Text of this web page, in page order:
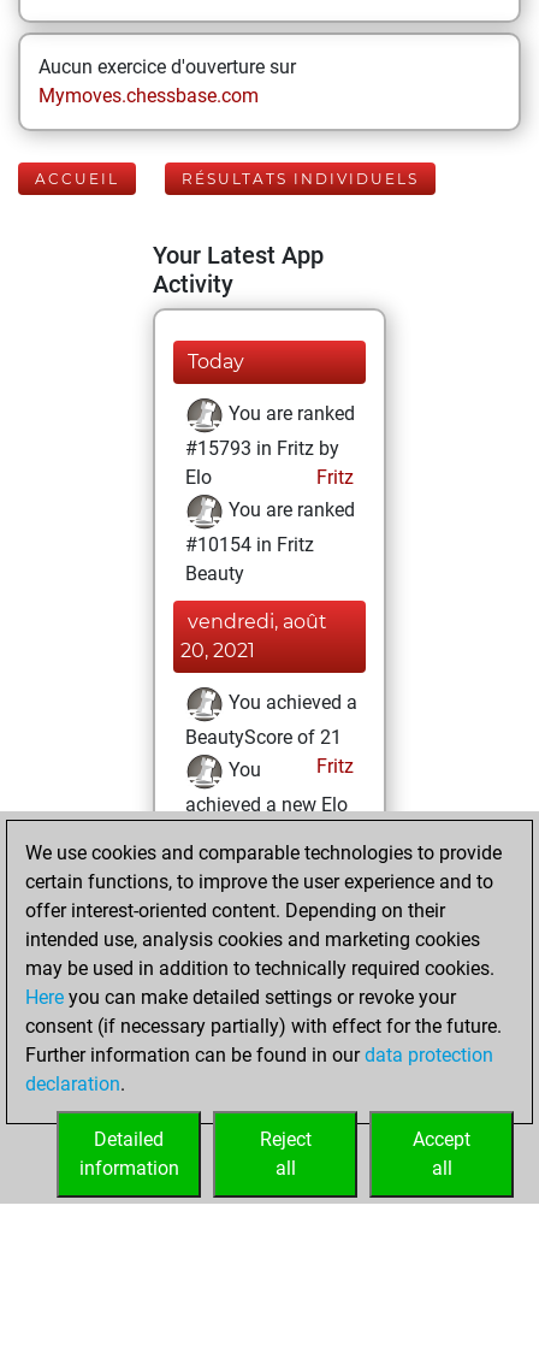
Aucun exercice d'ouverture sur
Mymoves.chessbase.com
ACCUEIL RÉSULTATS INDIVIDUELS
Your Latest App
Activity
Today
You are ranked
#15793 in Fritz by
Elo
Fritz
You are ranked
#10154 in Fritz
Beauty
vendredi, août
20, 2021
You achieved a
BeautyScore of 21
Fritz
You
achieved a new Elo
You created
your Fritz account
vendredi, février
7, 2020
You played 53
blitz games
Play
=2 -20 in blitz
We use cookies and comparable technologies to provide
certain functions, to improve the user experience and to
offer interest-oriented content. Depending on their
intended use, analysis cookies and marketing cookies
may be used in addition to technically required cookies.
Here you can make detailed settings or revoke your
consent (if necessary partially) with effect for the future.
Further information can be found in ourdata protection
declaration.
Accept
all
Reject
all
Detailed
information